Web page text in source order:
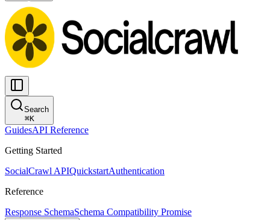
Search
⌘K
GuidesAPI Reference
Getting Started
SocialCrawl APIQuickstartAuthentication
Reference
Response SchemaSchema Compatibility Promise